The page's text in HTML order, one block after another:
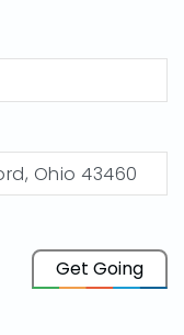
Get Going